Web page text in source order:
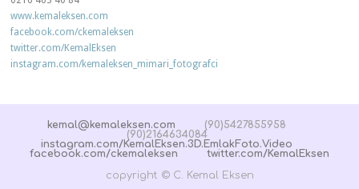
www.kemaleksen.com
facebook.com/ckemaleksen
twitter.com/KemalEksen
instagram.com/kemaleksen_mimari_fotografci
kemal@kemaleksen.com
(90)5427855958
(90)2164634084
instagram.com/KemalEksen.3D.EmlakFoto.Video
facebook.com/ckemaleksen
twitter.com/KemalEksen
copyright © C. Kemal Eksen